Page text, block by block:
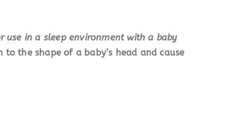
use in a sleep environment with a baby
the shape of a baby’s head and cause